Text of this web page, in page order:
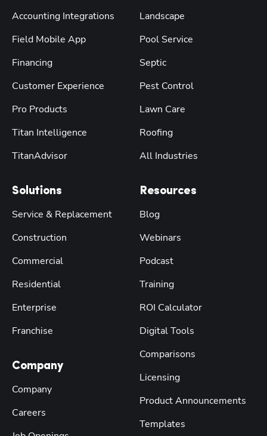
Accounting Integrations
Field Mobile App
Financing
Customer Experience
Pro Products
Titan Intelligence
TitanAdvisor
Solutions
Service & Replacement
Construction
Commercial
Residential
Enterprise
Franchise
Company
Company
Careers
Landscape
Pool Service
Septic
Pest Control
Lawn Care
Roofing
All Industries
Resources
Blog
Webinars
Podcast
Training
ROI Calculator
Digital Tools
Comparisons
Licensing
Product Announcements
Templates